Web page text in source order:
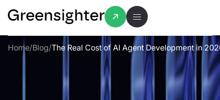
Home/Blog/The Real Cost of AI Agent Development in